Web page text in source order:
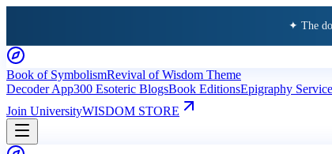
✦ The
Book of SymbolismRevival of Wisdom Theme
Decoder App300 Esoteric BlogsBook EditionsEpigraphy
Join UniversityWISDOM STORE